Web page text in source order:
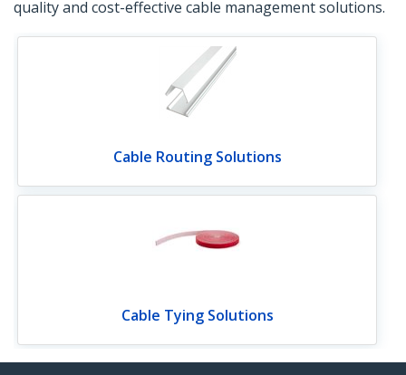
quality and cost-effective cable management solutions.
Cable Routing Solutions
Cable Tying Solutions